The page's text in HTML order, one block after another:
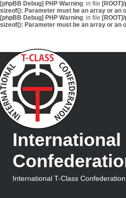
[phpBB Debug] PHP Warning: in file
sizeof(): Parameter must be an array or an
[phpBB Debug] PHP Warning: in file
sizeof(): Parameter must be an array or an
International
International T-Class